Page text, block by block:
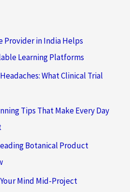
Provider in India Helps
Learning Platforms
What Clinical Trial
Tips That Make Every Day
Botanical Product
Mind Mid-Project